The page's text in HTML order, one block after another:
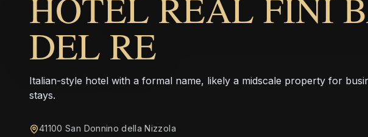
DEL RE
Italian-style hotel with a formal name, likely a midscale property for
stays.
41100 San Donnino della Nizzola